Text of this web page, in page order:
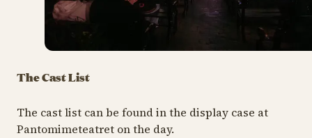
The Cast List
The cast list can be found in the display case at
Pantomimeteatret on the day.